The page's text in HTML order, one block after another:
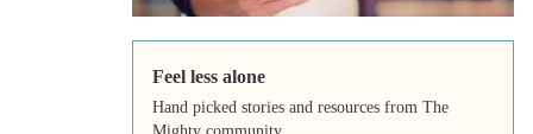
Feel less alone
Hand picked stories and resources from The